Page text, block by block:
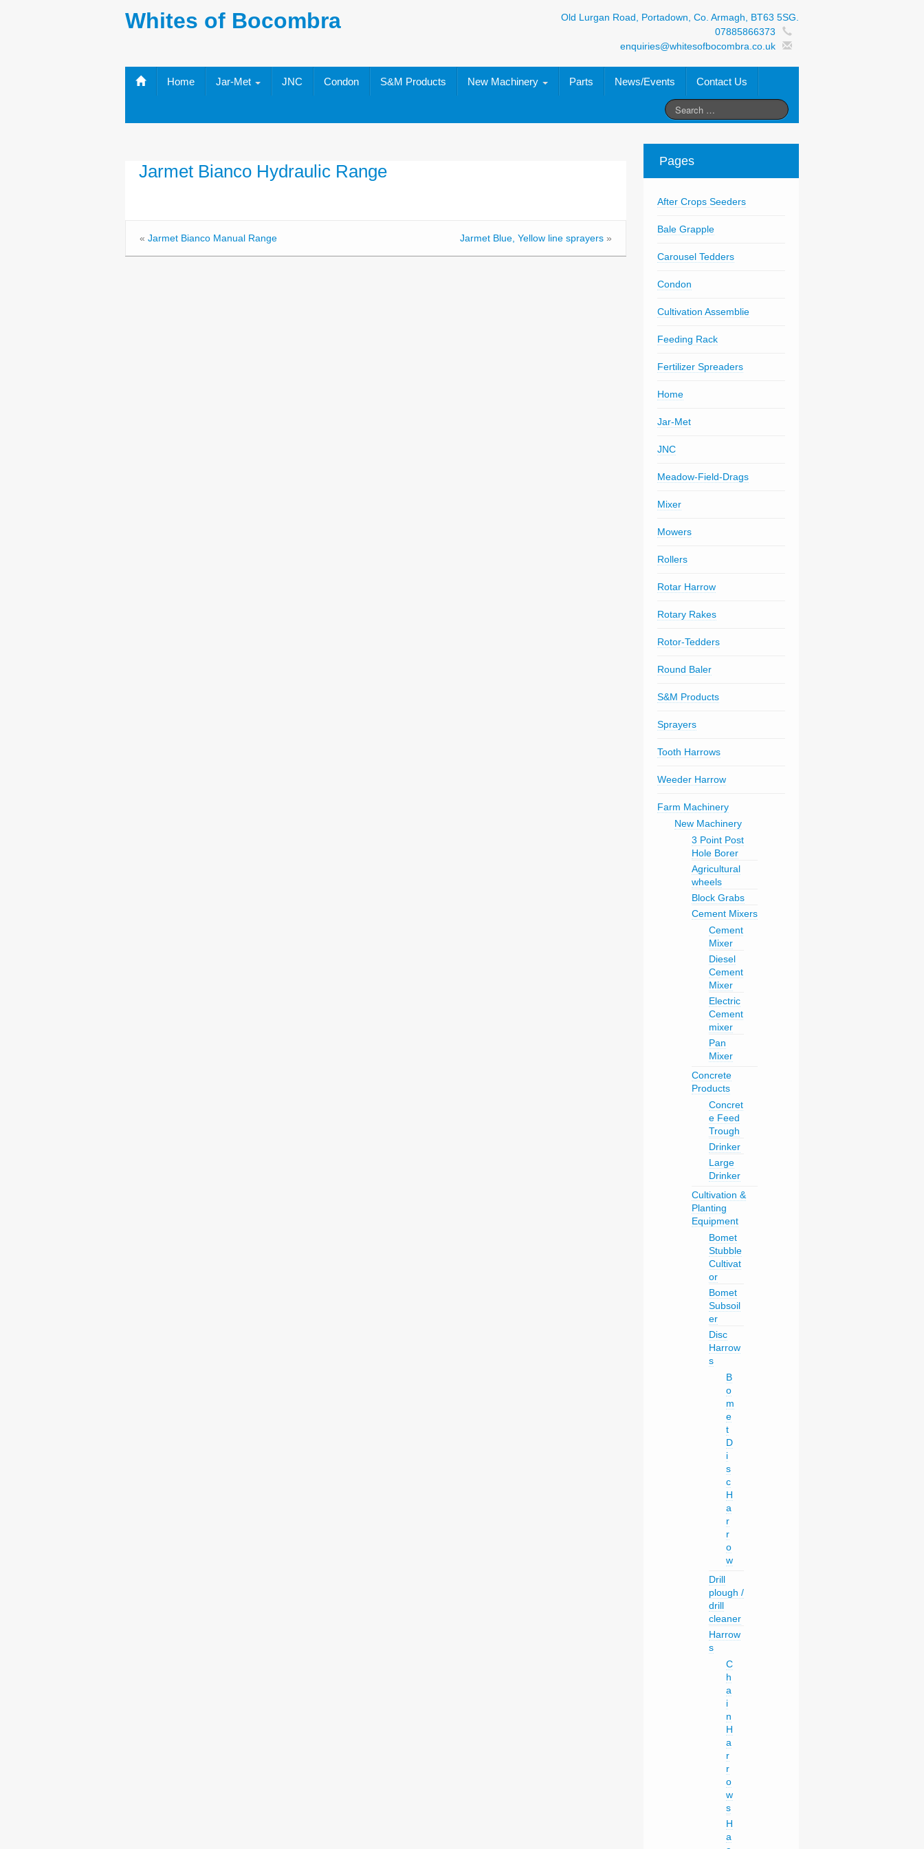
Whites of Bocombra
Old Lurgan Road, Portadown, Co. Armagh, BT63 5SG.
07885866373
enquiries@whitesofbocombra.co.uk
Home Jar-Met JNC Condon S&M Products New Machinery Parts News/Events Contact Us
Jarmet Bianco Hydraulic Range
« Jarmet Bianco Manual Range Jarmet Blue, Yellow line sprayers»
Pages
After Crops Seeders
Bale Grapple
Carousel Tedders
Condon
Cultivation Assemblie
Feeding Rack
Fertilizer Spreaders
Home
Jar-Met
JNC
Meadow-Field-Drags
Mixer
Mowers
Rollers
Rotar Harrow
Rotary Rakes
Rotor-Tedders
Round Baler
S&M Products
Sprayers
Tooth Harrows
Weeder Harrow
Farm Machinery
New Machinery
3 Point Post
Hole Borer
Agricultural
wheels
Block Grabs
Cement Mixers
Cement
Mixer
Diesel
Cement
Mixer
Electric
Cement
mixer
Pan
Mixer
Concrete
Products
Concret
e Feed
Trough
Drinker
Large
Drinker
Cultivation &
Planting
Equipment
Bomet
Stubble
Cultivat
or
Bomet
Subsoil
er
Disc
Harrow
s
B
o
m
e
t
D
i
s
c
H
a
r
r
o
w
Drill
plough /
drill
cleaner
Harrow
s
C
h
a
i
n
H
a
r
r
o
w
s
H
a